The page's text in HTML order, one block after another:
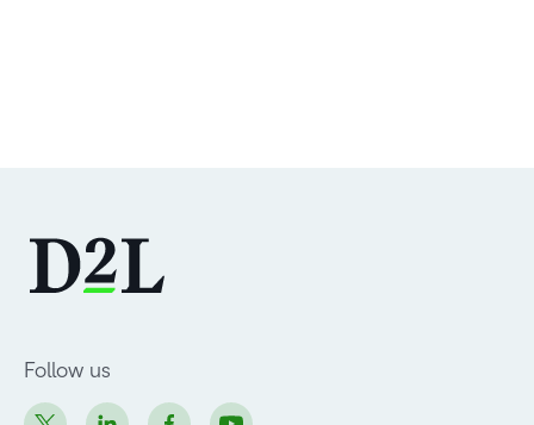
Follow us